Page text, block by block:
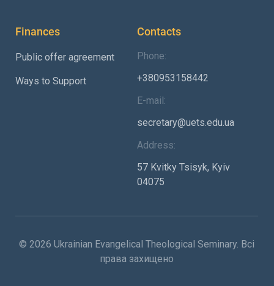
Finances
Public offer agreement
Ways to Support
Contacts
Phone:
+380953158442
E-mail:
secretary@uets.edu.ua
Address:
57 Kvitky Tsisyk, Kyiv
04075
© 2026 Ukrainian Evangelical Theological Seminary. Всі
права захищено